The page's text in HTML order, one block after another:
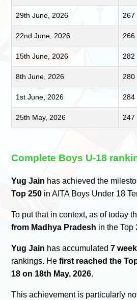
29th June, 2026 267
22nd June, 2026 266
15th June, 2026 282
8th June, 2026 280
1st June, 2026 284
25th May, 2026 247
Complete Boys U-18
Yug Jain has achieved the
Top 250 in AITA Boys Under 18
To put that in context, as of today
from Madhya Pradesh in the Top
Yug Jain has accumulated7
rankings. Hefirst reached the
18 on 18th May, 2026.
This achievement is particularly